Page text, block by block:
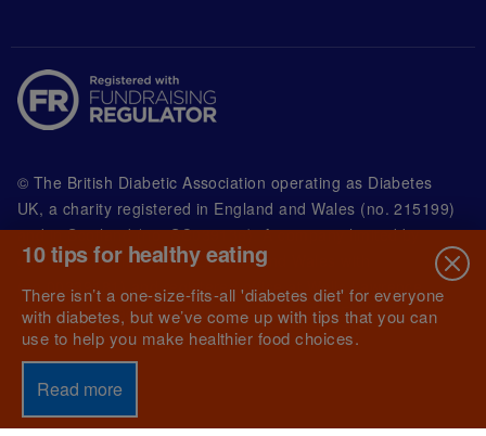
© The British Diabetic Association operating as Diabetes
UK, a charity registered in England and Wales (no. 215199)
and in Scotland (no. SC039136). A company limited by
guarantee registered in England and Wales with
(no.00339181) and registered office at Wells Lawrence
House, 126 Back Church Lane London E1 1FH
10 tips for healthy eating
There isn’t a one-size-fits-all 'diabetes diet' for everyone
with diabetes, but we’ve come up with tips that you can
use to help you make healthier food choices.
Read more